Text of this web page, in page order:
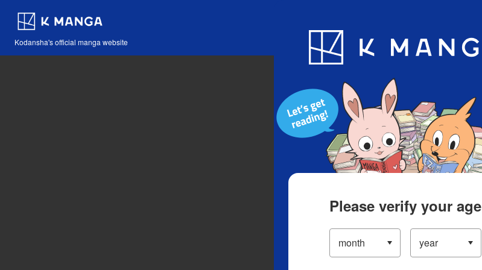
Kodansha's official manga website
Blog App
Please verify your age